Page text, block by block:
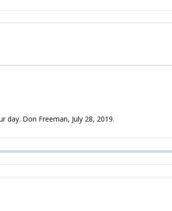
day. Don Freeman, July 28, 2019.